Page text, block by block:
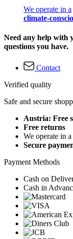
We operate in a
climate-
Need any help with
questions you have.
Contact
Verified quality
Safe and secure
Austria: Free
Free returns
We operate in a
Secure
Payment Methods
Cash on
Cash in